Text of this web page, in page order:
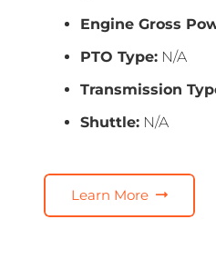
Engine Gross
PTO Type: N/A
Transmission
Shuttle: N/A
Learn More